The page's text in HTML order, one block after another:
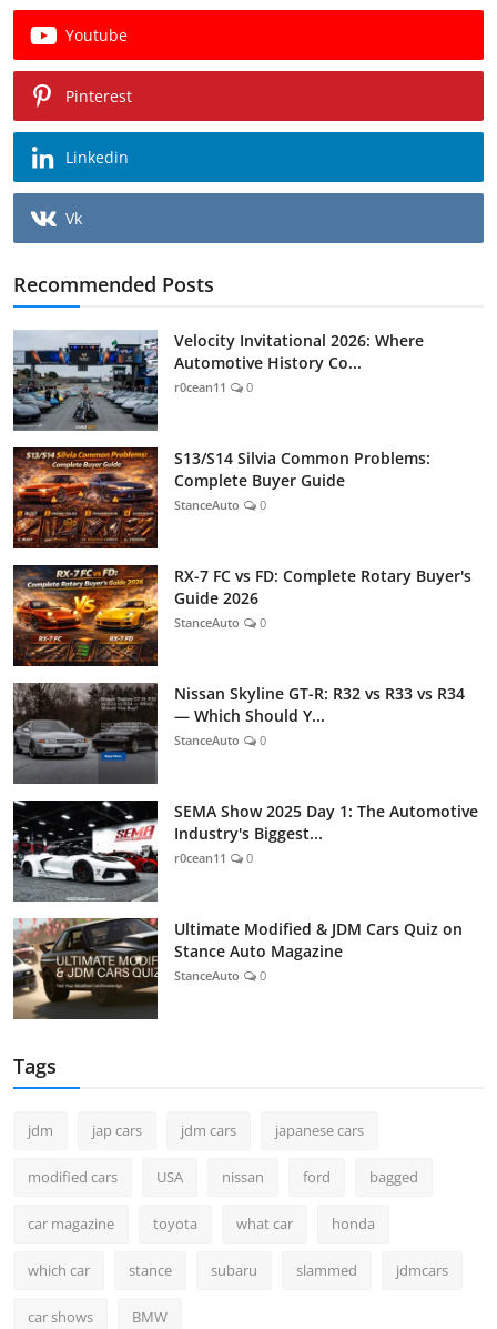
Youtube
Pinterest
Linkedin
Vk
Recommended Posts
Velocity Invitational 2026: Where
Automotive History Co...
r0cean11 0
S13/S14 Silvia Common Problems:
Complete Buyer Guide
StanceAuto 0
RX-7 FC vs FD: Complete Rotary Buyer's
Guide 2026
StanceAuto 0
Nissan Skyline GT-R: R32 vs R33 vs R34
— Which Should Y...
StanceAuto 0
SEMA Show 2025 Day 1: The Automotive
Industry's Biggest...
r0cean11 0
Ultimate Modified & JDM Cars Quiz on
Stance Auto Magazine
StanceAuto 0
Tags
jdm jap cars jdm cars japanese cars
modified cars USA nissan ford bagged
car magazine toyota what car honda
which car stance subaru slammed jdmcars
car shows BMW